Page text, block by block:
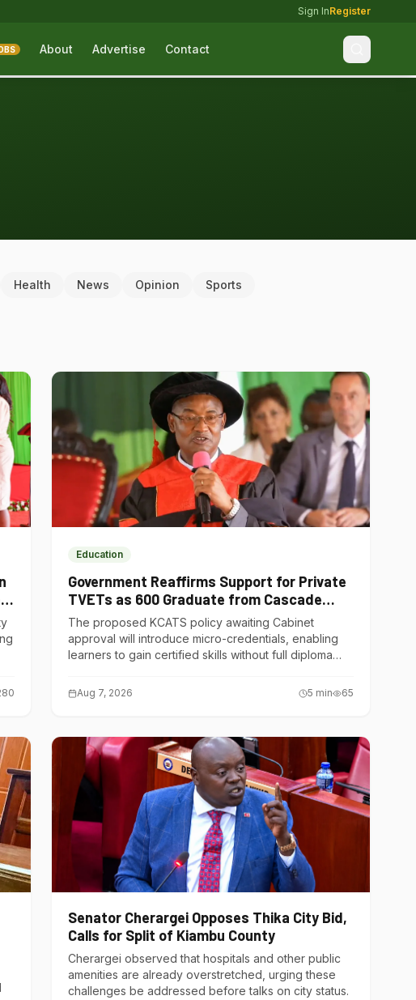
Sign InRegister
About Advertise Contact
Health News Opinion Sports
Education
Government Reaffirms Support for Private
TVETs as 600 Graduate from Cascade
Institute of Hospitality
The proposed KCATS policy awaiting Cabinet
approval will introduce micro-credentials, enabling
learners to gain certified skills without full diploma
Aug 7, 2026 5 min 65
Senator Cherargei Opposes Thika City Bid,
Calls for Split of Kiambu County
Cherargei observed that hospitals and other public
amenities are already overstretched, urging these
challenges be addressed before talks on city status.